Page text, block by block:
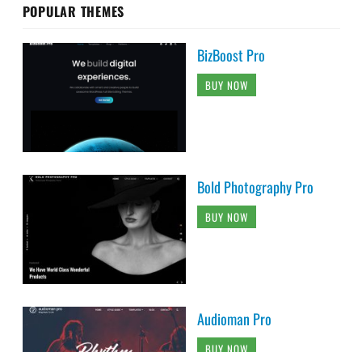
POPULAR THEMES
BizBoost Pro
BUY NOW
Bold Photography Pro
BUY NOW
Audioman Pro